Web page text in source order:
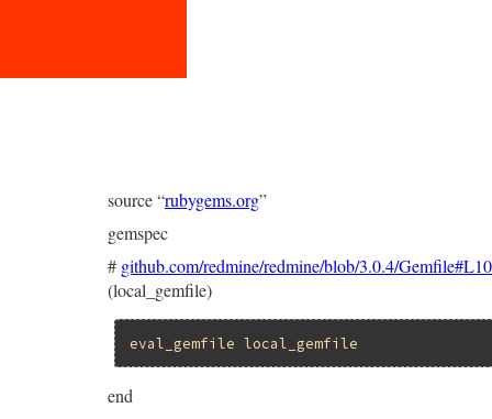
source “rubygems.org”
gemspec
# github.com/redmine/redmine/blob/3.0.4/
(local_gemfile)
eval_gemfile local_gemfile
end